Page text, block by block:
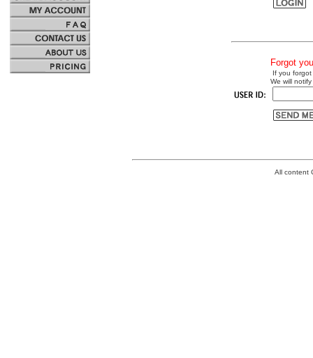
Forgot
If you
We will
All content